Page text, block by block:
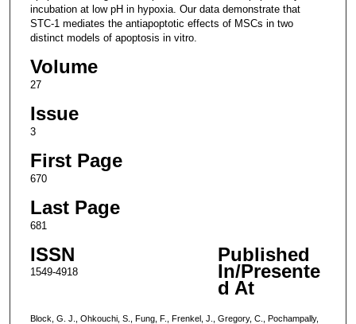
incubation at low pH in hypoxia. Our data demonstrate that
STC-1 mediates the antiapoptotic effects of MSCs in two
distinct models of apoptosis in vitro.
Volume
27
Issue
3
First Page
670
Last Page
681
ISSN
1549-4918
Published
In/Presente
d At
Block, G. J., Ohkouchi, S., Fung, F., Frenkel, J., Gregory, C., Pochampally,